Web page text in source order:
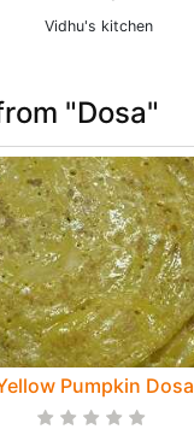
Vidhu's kitchen
"Dosa"
Pumpkin Dosa